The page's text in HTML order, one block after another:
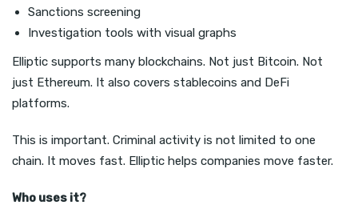
Sanctions screening
Investigation tools with visual graphs
Elliptic supports many blockchains. Not just Bitcoin. Not
just Ethereum. It also covers stablecoins and DeFi
platforms.
This is important. Criminal activity is not limited to one
chain. It moves fast. Elliptic helps companies move faster.
Who uses it?